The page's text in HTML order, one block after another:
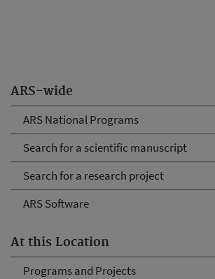
ARS-wide
ARS National Programs
Search for a scientific manuscript
Search for a research project
ARS Software
At this Location
Programs and Projects